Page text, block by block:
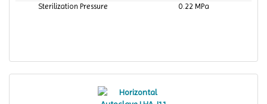
Sterilization Pressure
0.22 MPa